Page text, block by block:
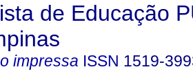
de Educação
impressa ISSN 1519-